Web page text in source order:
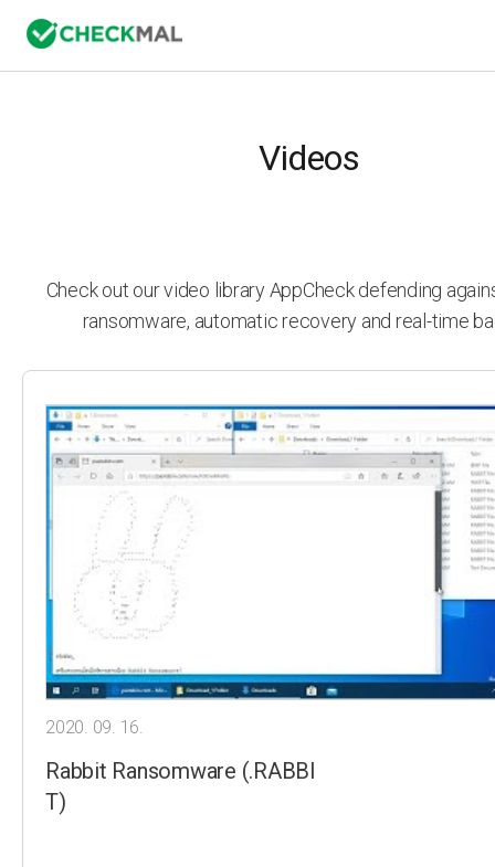
Videos
Check out our video library AppCheck defending
ransomware, automatic recovery and real-time
2020. 09. 16.
Rabbit Ransomware (.RABBI
T)